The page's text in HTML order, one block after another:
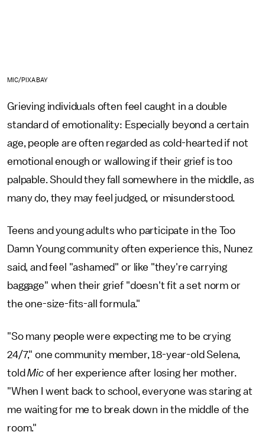
MIC/PIXABAY
Grieving individuals often feel caught in a double
standard of emotionality: Especially beyond a certain
age, people are often regarded as cold-hearted if not
emotional enough or wallowing if their grief is too
palpable. Should they fall somewhere in the middle, as
many do, they may feel judged, or misunderstood.
Teens and young adults who participate in the Too
Damn Young community often experience this, Nunez
said, and feel "ashamed" or like "they're carrying
baggage" when their grief "doesn't fit a set norm or
the one-size-fits-all formula."
"So many people were expecting me to be crying
24/7," one community member, 18-year-old Selena,
toldMicof her experience after losing her mother.
"When I went back to school, everyone was staring at
me waiting for me to break down in the middle of the
room."